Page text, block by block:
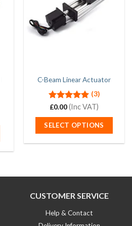
C-Beam Linear Actuator
Rated5.00
(3)
£0.00(Inc VAT)
SELECT OPTIONS
CUSTOMER SERVICE
Help & Contact